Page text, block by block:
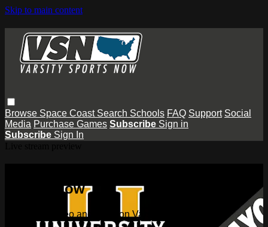
Skip to main content
Browse Space Coast Search Schools FAQ Support Social
Media Purchase Games Subscribe Sign in
Subscribe Sign In
Sports Now
Watch this video and more on Varsity Sports Now